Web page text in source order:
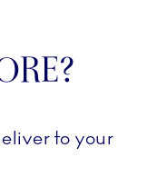
companies to build a
your browser and
advertising partners.
to your